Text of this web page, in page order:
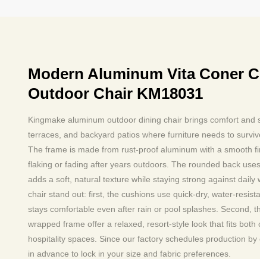
Modern Aluminum Vita Coner
Outdoor Chair KM18031
Kingmake aluminum outdoor dining chair brings comfort and
terraces, and backyard patios where furniture needs to
The frame is made from rust-proof aluminum with a smooth
flaking or fading after years outdoors. The rounded back
adds a soft, natural texture while staying strong against daily
chair stand out: first, the cushions use quick-dry, water-
stays comfortable even after rain or pool splashes. Second,
wrapped frame offer a relaxed, resort-style look that fits both
hospitality spaces. Since our factory schedules production
in advance to lock in your size and fabric preferences.